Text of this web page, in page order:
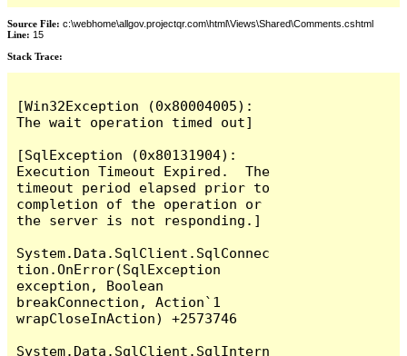
Source File: c:\webhome\allgov.projectqr.com\html\Views\Shared\Comments.cshtml
Line: 15
Stack Trace: